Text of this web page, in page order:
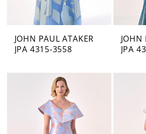
JOHN PAUL ATAKER
JPA 4315-3558
JOHN
JPA